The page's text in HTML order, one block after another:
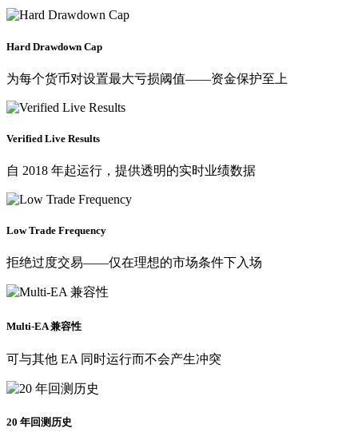
Hard Drawdown Cap
为每个货币对设置最大亏损阈值——资金保护至上
Verified Live Results
自 2018 年起运行，提供透明的实时业绩数据
Low Trade Frequency
拒绝过度交易——仅在理想的市场条件下入场
Multi-EA 兼容性
可与其他 EA 同时运行而不会产生冲突
20 年回测历史